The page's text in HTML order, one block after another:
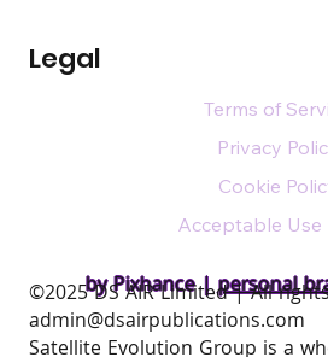
by Pixhance |personal
Legal
Terms of
Privacy
Cookie
Acceptable Use
​©2025 DS AIR Limited | All
admin@dsairpublications.com
Satellite Evolution Group is a